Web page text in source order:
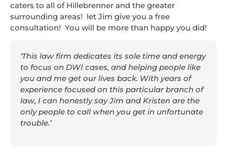
caters to all of Hillebrenner and the greater
surrounding areas! let Jim give you a free
consultation! You will be more than happy you did!
‘This law firm dedicates its sole time and energy
to focus on DWI cases, and helping people like
you and me get our lives back. With years of
experience focused on this particular branch of
law, I can honestly say Jim and Kristen are the
only people to call when you get in unfortunate
trouble.’